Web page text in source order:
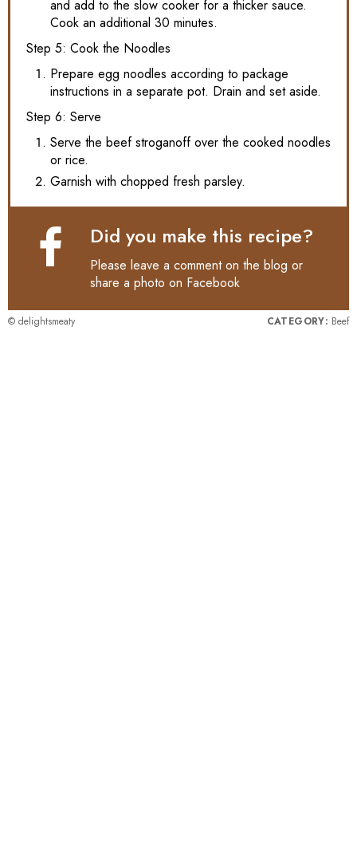
and add to the slow cooker for a thicker sauce.
Cook an additional 30 minutes.
Step 5: Cook the Noodles
Prepare egg noodles according to package
instructions in a separate pot. Drain and set aside.
Step 6: Serve
Serve the beef stroganoff over the cooked noodles
or rice.
Garnish with chopped fresh parsley.
Did you make this recipe?
Please leave a comment on the blog or
share a photo on Facebook
© delightsmeaty CATEGORY: Beef